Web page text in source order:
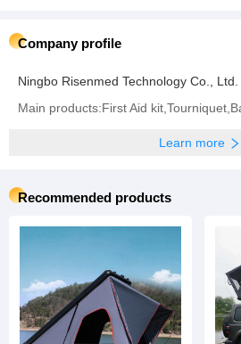
Company profile
Ningbo Risenmed Technology Co., Ltd.
Learn more
Recommended products